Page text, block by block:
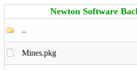
Newton Software
..
Mines.pkg